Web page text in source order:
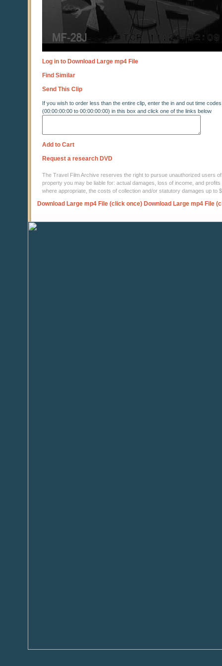
Log in to Download Large mp4 File
Find Similar
Send This Clip
If you wish to order less than the entire clip, enter the in and out time codes
(00:00:00:00 to 00:00:00:00) in this box and click one of the links below
Add to Cart
Request a research DVD
The Travel Film Archive reserves the right to pursue unauthorized users
property you may be liable for: actual damages, loss of income, and
where appropriate, the costs of collection and/or statutory damages up to
Download Large mp4 File (click once) Download Large mp4 File